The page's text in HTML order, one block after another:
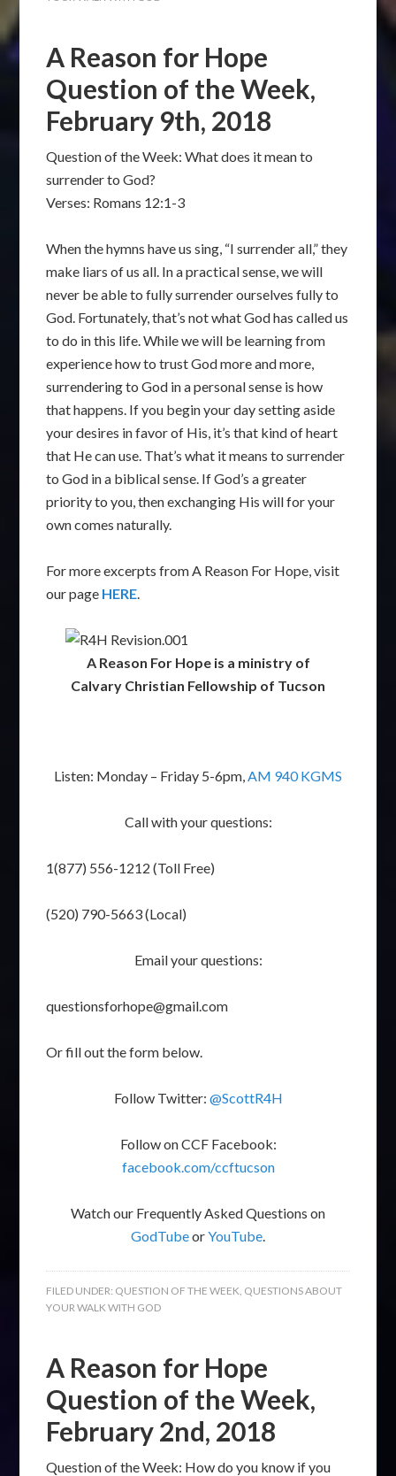
A Reason for Hope
Question of the Week,
February 9th, 2018
Question of the Week: What does it mean to
surrender to God?
Verses: Romans 12:1-3
When the hymns have us sing, “I surrender all,” they
make liars of us all. In a practical sense, we will
never be able to fully surrender ourselves fully to
God. Fortunately, that’s not what God has called us
to do in this life. While we will be learning from
experience how to trust God more and more,
surrendering to God in a personal sense is how
that happens. If you begin your day setting aside
your desires in favor of His, it’s that kind of heart
that He can use. That’s what it means to surrender
to God in a biblical sense. If God’s a greater
priority to you, then exchanging His will for your
own comes naturally.
For more excerpts from A Reason For Hope, visit
our page HERE.
A Reason For Hope is a ministry of
Calvary Christian Fellowship of Tucson
Listen: Monday – Friday 5-6pm,AM 940 KGMS
Call with your questions:
1(877) 556-1212 (Toll Free)
(520) 790-5663 (Local)
Email your questions:
questionsforhope@gmail.com
Or fill out the form below.
Follow Twitter: @ScottR4H
Follow on CCF Facebook:
facebook.com/ccftucson
Watch our Frequently Asked Questions on
GodTubeorYouTube.
FILED UNDER: QUESTION OF THE WEEK, QUESTIONS ABOUT
YOUR WALK WITH GOD
A Reason for Hope
Question of the Week,
February 2nd, 2018
Question of the Week: How do you know if you